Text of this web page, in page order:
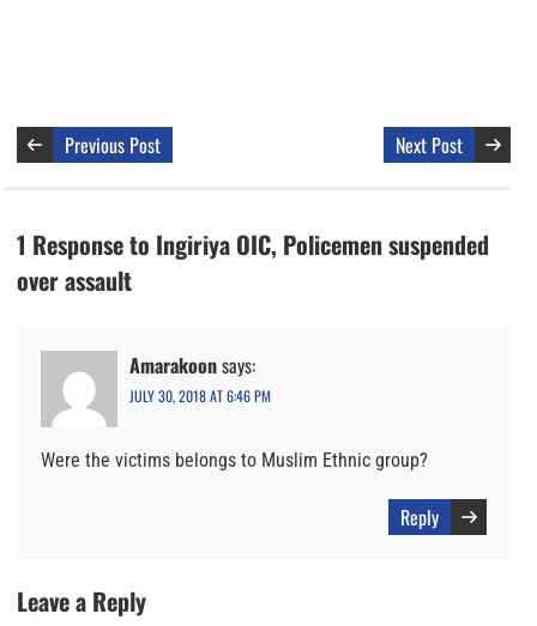
Previous Post Next Post
1 Response to Ingiriya OIC, Policemen suspended
over assault
Amarakoonsays:
JULY 30, 2018 AT 6:46 PM
Were the victims belongs to Muslim Ethnic group?
Reply
Leave a Reply